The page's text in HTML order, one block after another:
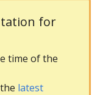
for
time of the
latest